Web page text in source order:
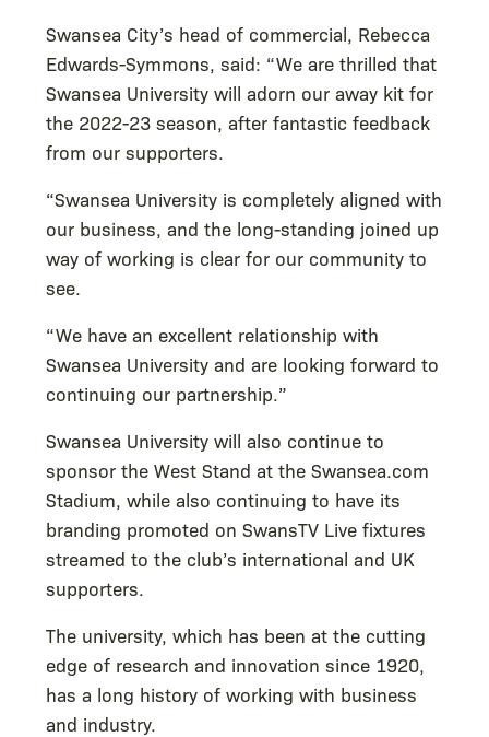
Swansea City’s head of commercial, Rebecca
Edwards-Symmons, said: “We are thrilled that
Swansea University will adorn our away kit for
the 2022-23 season, after fantastic feedback
from our supporters.
“Swansea University is completely aligned with
our business, and the long-standing joined up
way of working is clear for our community to
see.
“We have an excellent relationship with
Swansea University and are looking forward to
continuing our partnership.”
Swansea University will also continue to
sponsor the West Stand at the Swansea.com
Stadium, while also continuing to have its
branding promoted on SwansTV Live fixtures
streamed to the club’s international and UK
supporters.
The university, which has been at the cutting
edge of research and innovation since 1920,
has a long history of working with business
and industry.